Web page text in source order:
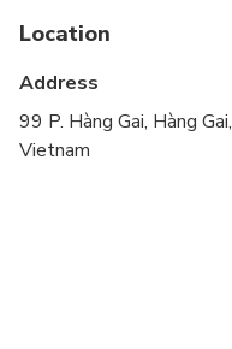
cardiovascular health
Location
Address
99 P. Hàng Gai, Hàng
Vietnam